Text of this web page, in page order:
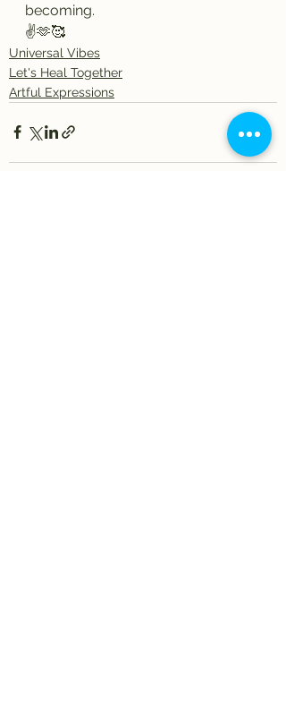
becoming.
✌️🫶🥰
Universal Vibes
Let's Heal Together
Artful Expressions